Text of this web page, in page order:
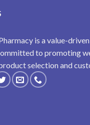
is a value-
to promoting
selection and